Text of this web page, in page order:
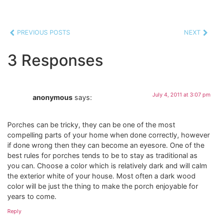
PREVIOUS POSTS NEXT
3 Responses
anonymous says: July 4, 2011 at 3:07 pm
Porches can be tricky, they can be one of the most
compelling parts of your home when done correctly, however
if done wrong then they can become an eyesore. One of the
best rules for porches tends to be to stay as traditional as
you can. Choose a color which is relatively dark and will calm
the exterior white of your house. Most often a dark wood
color will be just the thing to make the porch enjoyable for
years to come.
Reply